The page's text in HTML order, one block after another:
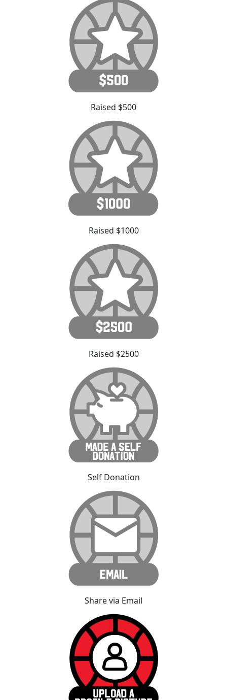
Raised $500
Raised $1000
Raised $2500
Self Donation
Share via Email